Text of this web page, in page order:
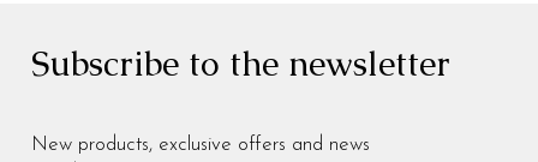
Subscribe to the newsletter
New products, exclusive offers and news